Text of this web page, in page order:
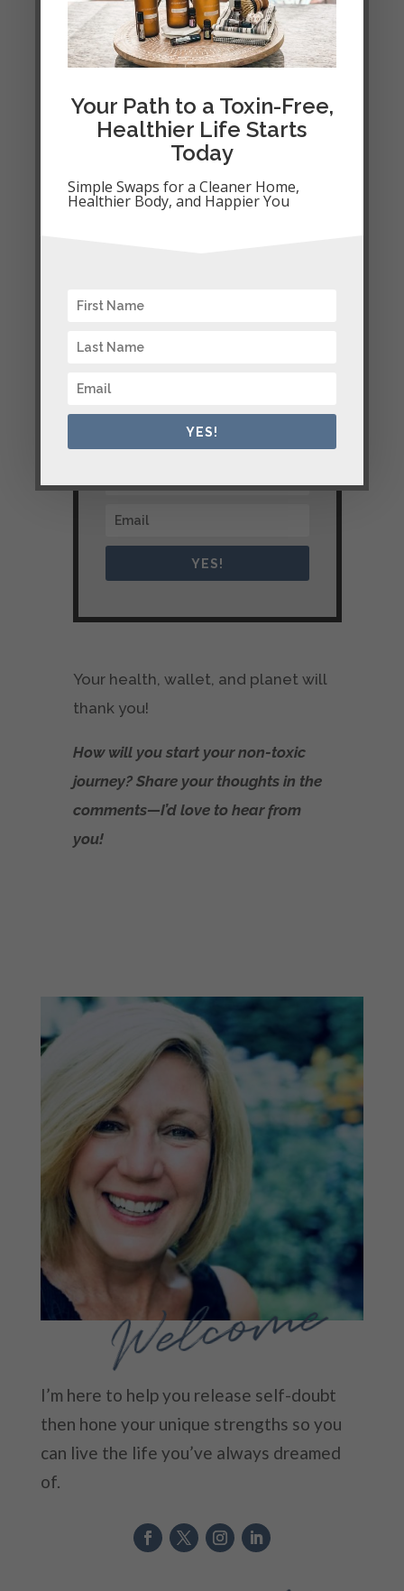
Your Path to a
Simple Swaps for a Cleaner
Home, Healthier Body, and
YES!
Your health, wallet, and planet will
thank you!
How will you start your non-toxic
journey? Share your thoughts in the
comments—I’d love to hear from
you!
Welcome
I’m here to help you release self-doubt
then hone your unique strengths so you
can live the life you’ve always dreamed
of.
Your Path to a Toxin-Free,
Healthier Life Starts
Today
Simple Swaps for a Cleaner Home,
Healthier Body, and Happier You
YES!